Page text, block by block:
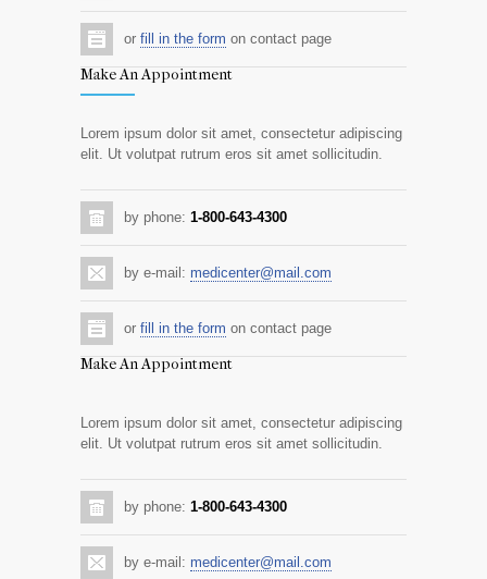
or fill in the form on contact page
Make An Appointment
Lorem ipsum dolor sit amet, consectetur adipiscing
elit. Ut volutpat rutrum eros sit amet sollicitudin.
by phone: 1-800-643-4300
by e-mail: medicenter@mail.com
or fill in the form on contact page
Make An Appointment
Lorem ipsum dolor sit amet, consectetur adipiscing
elit. Ut volutpat rutrum eros sit amet sollicitudin.
by phone: 1-800-643-4300
by e-mail: medicenter@mail.com